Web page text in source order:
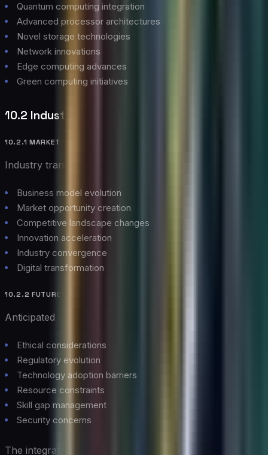
Quantum computing integration
Advanced processor architectures
Novel storage technologies
Network innovations
Edge computing advances
Green computing initiatives
10.2 Industry Impact
10.2.1 MARKET TRANSFORMATION
Industry transformation aspects:
Business model evolution
Market opportunity creation
Competitive landscape changes
Innovation acceleration
Industry convergence
Digital transformation
10.2.2 FUTURE CHALLENGES
Anticipated challenges:
Ethical considerations
Regulatory evolution
Technology adoption barriers
Resource constraints
Skill gap management
Security concerns
The integration of AI and cloud computing continues to